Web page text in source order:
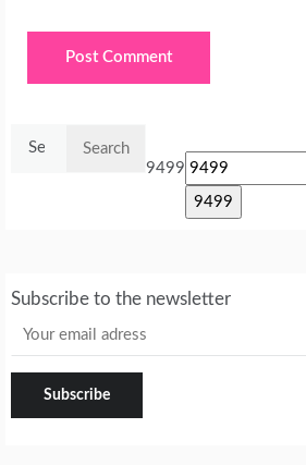
9499
Subscribe to the newsletter